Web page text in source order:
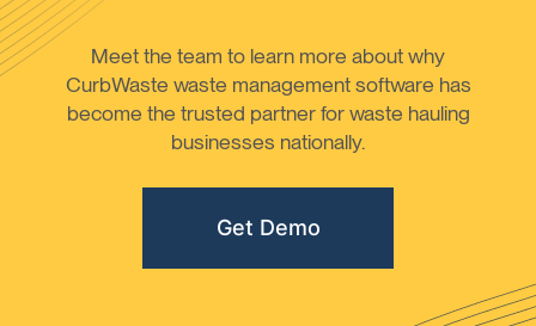
Meet the team to learn more about why
CurbWaste waste management software has
become the trusted partner for waste hauling
businesses nationally.
Get Demo